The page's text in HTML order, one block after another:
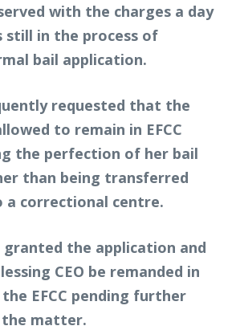
with the charges a day
still in the process of
bail application.
requested that the
to remain in EFCC
the perfection of her bail
than being transferred
a correctional centre.
granted the application and
CEO be remanded in
EFCC pending further
the matter.